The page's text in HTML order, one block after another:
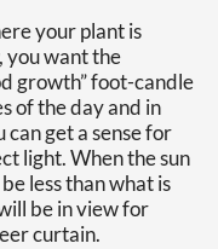
your plant is
you want the
growth” foot-candle
of the day and in
get a sense for
light. When the sun
less than what is
be in view for
curtain.